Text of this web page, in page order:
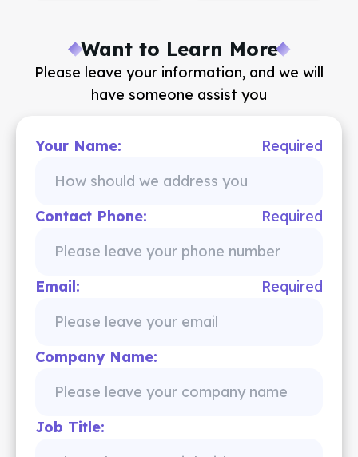
Want to Learn More
Please leave your information, and we will
have someone assist you
Your Name: Required
Contact Phone: Required
Email: Required
Company Name:
Job Title: